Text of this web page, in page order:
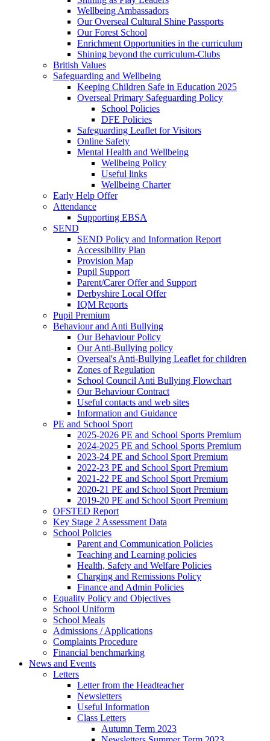
Wellbeing Ambassadors
Our Overseal Cultural Shine Passports
Our Forest School
Enrichment Opportunities in the curriculum
Shining beyond the curriculum-Clubs
British Values
Safeguarding and Wellbeing
Keeping Children Safe in Education 2025
Overseal Primary Safeguarding Policy
School Policies
DFE Policies
Safeguarding Leaflet for Visitors
Online Safety
Mental Health and Wellbeing
Wellbeing Policy
Useful links
Wellbeing Charter
Early Help Offer
Attendance
Supporting EBSA
SEND
SEND Policy and Information Report
Accessibility Plan
Provision Map
Pupil Support
Parent/Carer Offer and Support
Derbyshire Local Offer
IQM Reports
Pupil Premium
Behaviour and Anti Bullying
Our Behaviour Policy
Our Anti-Bullying policy
Overseal's Anti-Bullying Leaflet for children
Zones of Regulation
School Council Anti Bullying Flowchart
Our Behaviour Contract
Useful contacts and web sites
Information and Guidance
PE and School Sport
2025-2026 PE and School Sports Premium
2024-2025 PE and School Sports Premium
2023-24 PE and School Sport Premium
2022-23 PE and School Sport Premium
2021-22 PE and School Sport Premium
2020-21 PE and School Sport Premium
2019-20 PE and School Sport Premium
OFSTED Report
Key Stage 2 Assessment Data
School Policies
Parent and Communication Policies
Teaching and Learning policies
Health, Safety and Welfare Policies
Charging and Remissions Policy
Finance and Admin Policies
Equality Policy and Objectives
School Uniform
School Meals
Admissions / Applications
Complaints Procedure
Financial benchmarking
News and Events
Letters
Letter from the Headteacher
Newsletters
Useful Information
Class Letters
Autumn Term 2023